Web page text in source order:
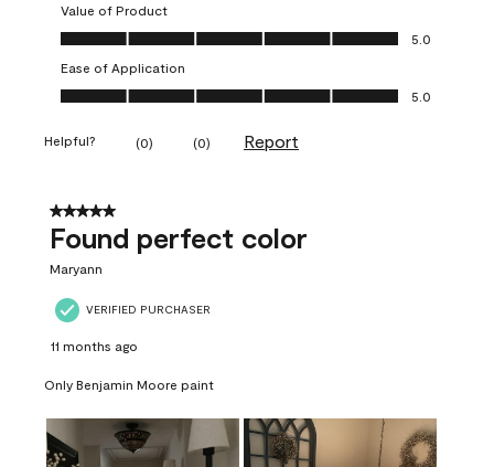
Value of Product
Value of Product, 5.0 out of 5
5.0
Ease of Application
Ease of Application, 5.0 out of 5
5.0
Helpful? (0) (0) Report
5 out of 5 stars.
Found perfect color
Maryann
VERIFIED PURCHASER
11 months ago
Only Benjamin Moore paint